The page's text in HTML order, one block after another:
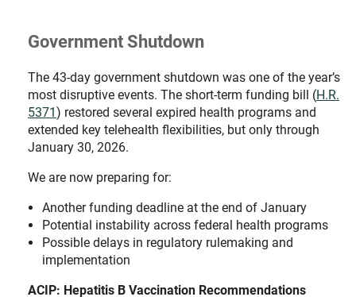
Government Shutdown
The 43-day government shutdown was one of the year’s
most disruptive events. The short-term funding bill (H.R.
5371) restored several expired health programs and
extended key telehealth flexibilities, but only through
January 30, 2026.
We are now preparing for:
Another funding deadline at the end of January
Potential instability across federal health programs
Possible delays in regulatory rulemaking and
implementation
ACIP: Hepatitis B Vaccination Recommendations